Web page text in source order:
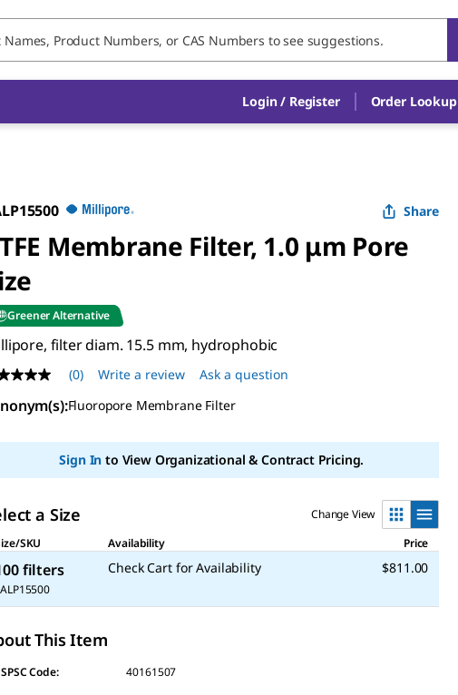
Login / Register Order Lookup
Share
Membrane Filter, 1.0 μm Pore
Greener Alternative
filter diam. 15.5 mm, hydrophobic
(0) Write a review Ask a question
:Fluoropore Membrane Filter
Sign In to View Organizational & Contract Pricing.
a Size
Change View
SKU
Availability Price
filters Check Cart for Availability $811.00
This Item
Code:
40161507